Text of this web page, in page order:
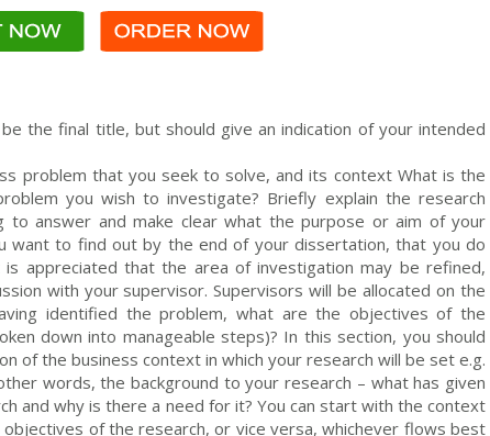
the final title, but should give an indication of your intended
problem that you seek to solve, and its context What is the
you wish to investigate? Briefly explain the research
to answer and make clear what the purpose or aim of your
want to find out by the end of your dissertation, that you do
appreciated that the area of investigation may be refined,
with your supervisor. Supervisors will be allocated on the
identified the problem, what are the objectives of the
down into manageable steps)? In this section, you should
of the business context in which your research will be set e.g.
words, the background to your research – what has given
and why is there a need for it? You can start with the context
of the research, or vice versa, whichever flows best